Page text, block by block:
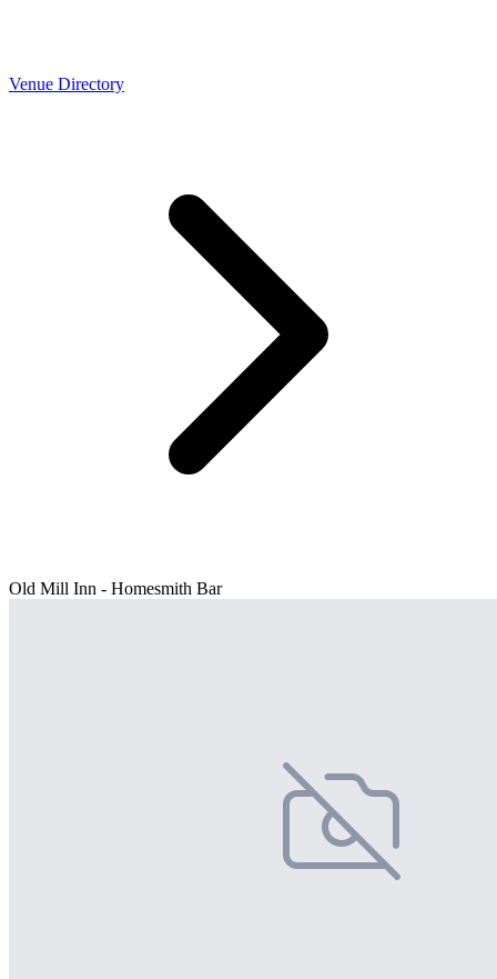
Venue Directory
Old Mill Inn - Homesmith Bar